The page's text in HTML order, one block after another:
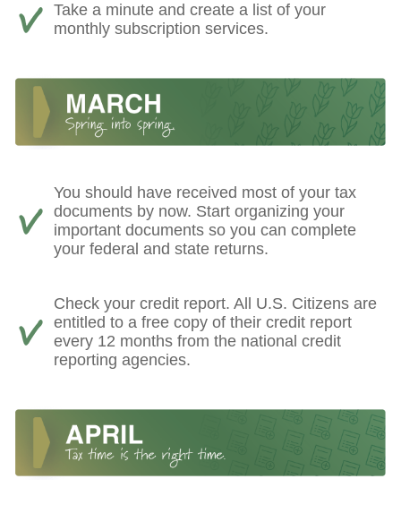
Take a minute and create a list of your
monthly subscription services.
You should have received most of your tax
documents by now. Start organizing your
important documents so you can complete
your federal and state returns.
Check your credit report. All U.S. Citizens are
entitled to a free copy of their credit report
every 12 months from the national credit
reporting agencies.